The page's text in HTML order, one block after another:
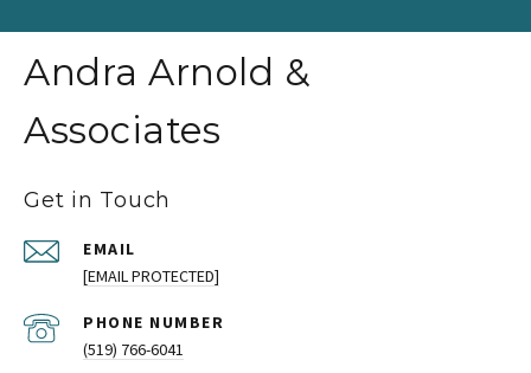
Andra Arnold &
Associates
Get in Touch
EMAIL
[EMAIL PROTECTED]
PHONE NUMBER
(519) 766-6041